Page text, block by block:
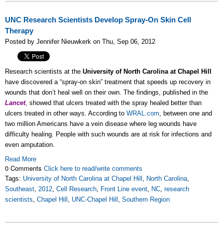
UNC Research Scientists Develop Spray-On Skin Cell
Therapy
Posted by Jennifer Nieuwkerk on Thu, Sep 06, 2012
Research scientists at the University of North Carolina at Chapel Hill
have discovered a “spray-on skin” treatment that speeds up recovery in
wounds that don’t heal well on their own. The findings, published in the
Lancet, showed that ulcers treated with the spray healed better than
ulcers treated in other ways. According to WRAL.com, between one and
two million Americans have a vein disease where leg wounds have
difficulty healing. People with such wounds are at risk for infections and
even amputation.
Read More
0 Comments Click here to read/write comments
Tags: University of North Carolina at Chapel Hill , North Carolina,
Southeast, 2012, Cell Research, Front Line event, NC, research
scientists, Chapel Hill , UNC-Chapel Hill , Southern Region